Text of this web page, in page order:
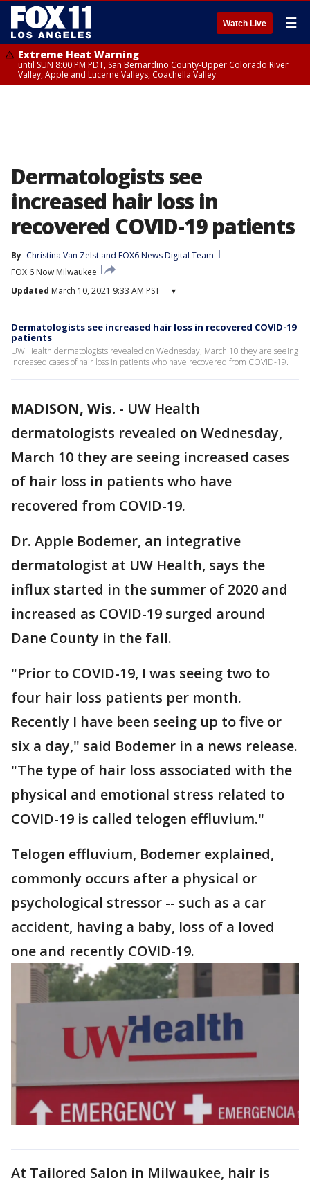
Watch Live ☰
Extreme Heat Warning
until SUN 8:00 PM PDT, San Bernardino County-Upper Colorado River
Valley, Apple and Lucerne Valleys, Coachella Valley
Dermatologists see
increased hair loss in
recovered COVID-19 patients
By Christina Van Zelst and FOX6 News Digital Team
FOX 6 Now Milwaukee
Updated March 10, 2021 9:33 AM PST ▾
Dermatologists see increased hair loss in recovered COVID-19
patients
UW Health dermatologists revealed on Wednesday, March 10 they are seeing
increased cases of hair loss in patients who have recovered from COVID-19.
MADISON, Wis. - UW Health
dermatologists revealed on Wednesday,
March 10 they are seeing increased cases
of hair loss in patients who have
recovered from COVID-19.
Dr. Apple Bodemer, an integrative
dermatologist at UW Health, says the
influx started in the summer of 2020 and
increased as COVID-19 surged around
Dane County in the fall.
"Prior to COVID-19, I was seeing two to
four hair loss patients per month.
Recently I have been seeing up to five or
six a day," said Bodemer in a news release.
"The type of hair loss associated with the
physical and emotional stress related to
COVID-19 is called telogen effluvium."
Telogen effluvium, Bodemer explained,
commonly occurs after a physical or
psychological stressor -- such as a car
accident, having a baby, loss of a loved
one and recently COVID-19.
At Tailored Salon in Milwaukee, hair is